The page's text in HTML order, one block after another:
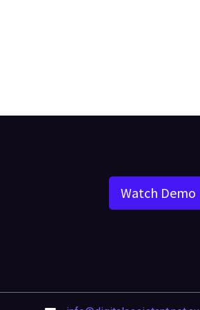
Watch Demo